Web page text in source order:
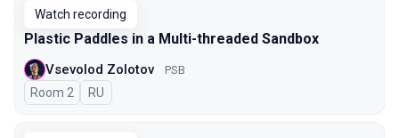
Watch recording
Plastic Paddles in a Multi-threaded Sandbox
Vsevolod Zolotov PSB
Room 2 In Russian
RU